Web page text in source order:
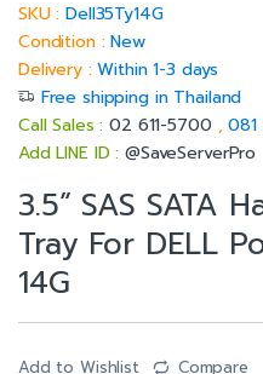
SKU :Dell35Ty14G
Condition :New
Delivery :Within 1-3 days
Free shipping in Thailand
Call Sales :02 611-5700 ,081
Add LINE ID :@SaveServerPro
3.5” SAS SATA
Tray For DELL
14G
Add to Wishlist Compare